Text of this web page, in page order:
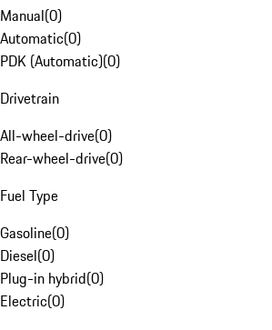
Manual(0)
Automatic(0)
PDK (Automatic)(0)
Drivetrain
All-wheel-drive(0)
Rear-wheel-drive(0)
Fuel Type
Gasoline(0)
Diesel(0)
Plug-in hybrid(0)
Electric(0)